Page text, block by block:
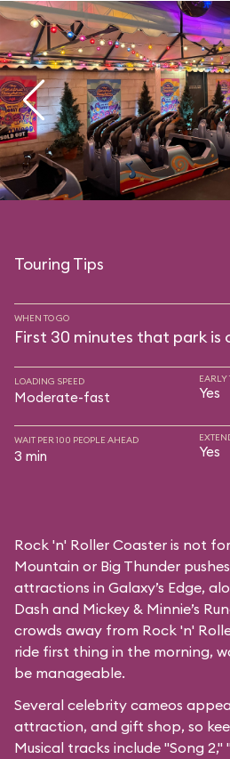
Touring Tips
WHEN TO GO
First 30 minutes that park is
LOADING SPEED
Moderate-fast
EARLY
Yes
WAIT PER 100 PEOPLE AHEAD
3 min Yes
Rock 'n' Roller Coaster is not
Mountain or Big Thunder
attractions in Galaxy’s Edge,
Dash and Mickey & Minnie’s
crowds away from Rock 'n'
ride first thing in the morning,
be manageable.
Several celebrity cameos
attraction, and gift shop, so
Musical tracks include "Song 2,"